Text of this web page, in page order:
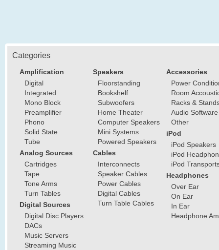
Categories
Amplification
Digital
Integrated
Mono Block
Preamplifier
Phono
Solid State
Tube
Analog Sources
Cartridges
Tape
Tone Arms
Turn Tables
Digital Sources
Digital Disc Players
DACs
Music Servers
Streaming Music
Speakers
Floorstanding
Bookshelf
Subwoofers
Home Theater
Computer Speakers
Mini Systems
Powered Speakers
Cables
Interconnects
Speaker Cables
Power Cables
Digital Cables
Turn Table Cables
Accessories
Power
Room
Racks &
Audio Software
Other
iPod
iPod Speakers
iPod
iPod
Headphones
Over Ear
On Ear
In Ear
Headphone